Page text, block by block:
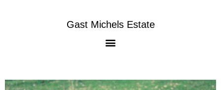
Gast Michels Estate